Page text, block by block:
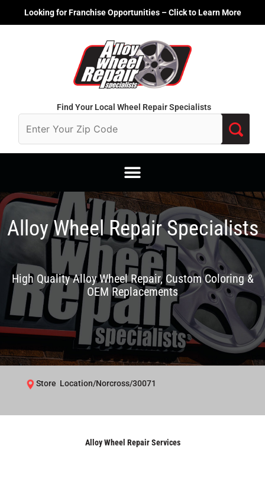
Looking for Franchise Opportunities – Click to Learn More
Find Your Local Wheel Repair Specialists
Alloy Wheel Repair Specialists
High Quality Alloy Wheel Repair, Custom Coloring &
OEM Replacements
Store Location/Norcross/30071
Alloy Wheel Repair Services